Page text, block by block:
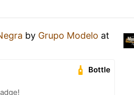
by Grupo Modelo at
Bottle